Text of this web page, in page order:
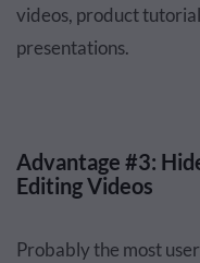
videos, product
presentations.
Advantage #3:
Editing Videos
Probably the most